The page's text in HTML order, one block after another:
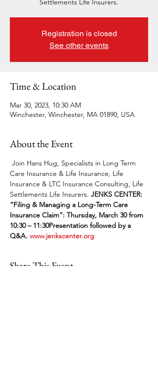
Settlements Life Insurers.
Registration is closed
See other events
Time & Location
Mar 30, 2023, 10:30 AM
Winchester, Winchester, MA 01890, USA
About the Event
Care Insurance & Life Insurance, Life
Insurance & LTC Insurance Consulting, Life
Settlements Life Insurers. JENKS CENTER:
“Filing & Managing a Long-Term Care
Insurance Claim”: Thursday, March 30 from
10:30 – 11:30Presentation followed by a
Q&A. www.jenkscenter.org
Share This Event